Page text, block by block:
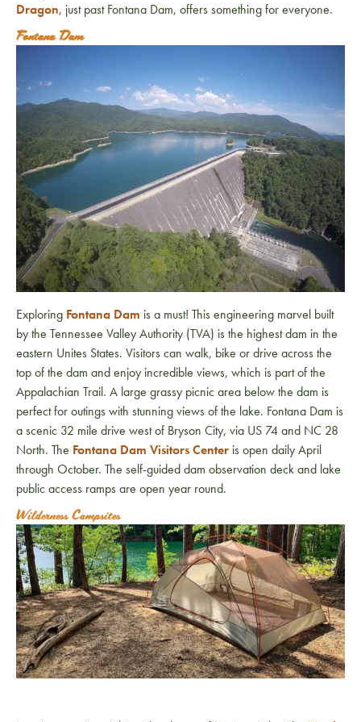
Dragon, just past Fontana Dam, offers something for everyone.
Fontana Dam
Exploring Fontana Dam is a must! This engineering marvel built
by the Tennessee Valley Authority (TVA) is the highest dam in the
eastern Unites States. Visitors can walk, bike or drive across the
top of the dam and enjoy incredible views, which is part of the
Appalachian Trail. A large grassy picnic area below the dam is
perfect for outings with stunning views of the lake. Fontana Dam is
a scenic 32 mile drive west of Bryson City, via US 74 and NC 28
North. The Fontana Dam Visitors Center is open daily April
through October. The self-guided dam observation deck and lake
public access ramps are open year round.
Wilderness Campsites